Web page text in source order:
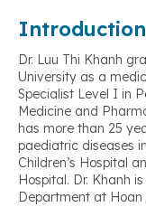
Introduction
Dr. Luu Thi Khanh
University as a
Specialist Level I in
Medicine and
has more than 25
paediatric diseases
Children’s Hospital
Hospital. Dr. Khanh
Department at Hoan